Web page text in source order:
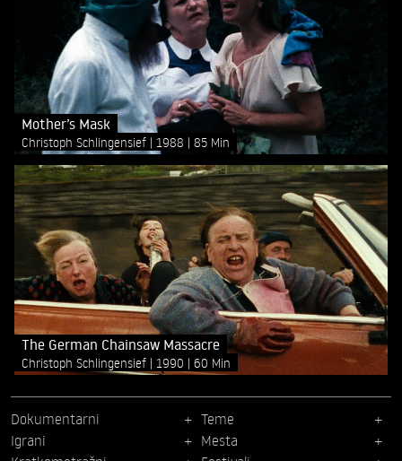
Mother’s Mask
Christoph Schlingensief 1988 85 Min
The German Chainsaw Massacre
Christoph Schlingensief 1990 60 Min
Dokumentarni
Igrani
Teme
Mesta